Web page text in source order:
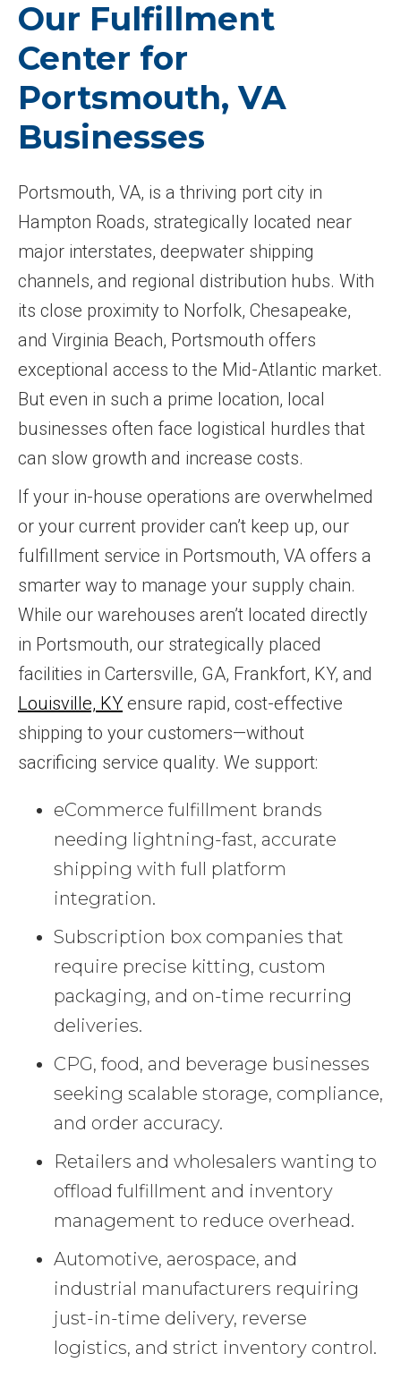
Our Fulfillment
Center for
Portsmouth, VA
Businesses
Portsmouth, VA, is a thriving port city in
Hampton Roads, strategically located near
major interstates, deepwater shipping
channels, and regional distribution hubs. With
its close proximity to Norfolk, Chesapeake,
and Virginia Beach, Portsmouth offers
exceptional access to the Mid-Atlantic market.
But even in such a prime location, local
businesses often face logistical hurdles that
can slow growth and increase costs.
If your in-house operations are overwhelmed
or your current provider can’t keep up, our
fulfillment service in Portsmouth, VA offers a
smarter way to manage your supply chain.
While our warehouses aren’t located directly
in Portsmouth, our strategically placed
facilities in Cartersville, GA, Frankfort, KY, and
Louisville, KY ensure rapid, cost-effective
shipping to your customers—without
sacrificing service quality. We support:
eCommerce fulfillment brands
needing lightning-fast, accurate
shipping with full platform
integration.
Subscription box companies that
require precise kitting, custom
packaging, and on-time recurring
deliveries.
CPG, food, and beverage businesses
seeking scalable storage, compliance,
and order accuracy.
Retailers and wholesalers wanting to
offload fulfillment and inventory
management to reduce overhead.
Automotive, aerospace, and
industrial manufacturers requiring
just-in-time delivery, reverse
logistics, and strict inventory control.